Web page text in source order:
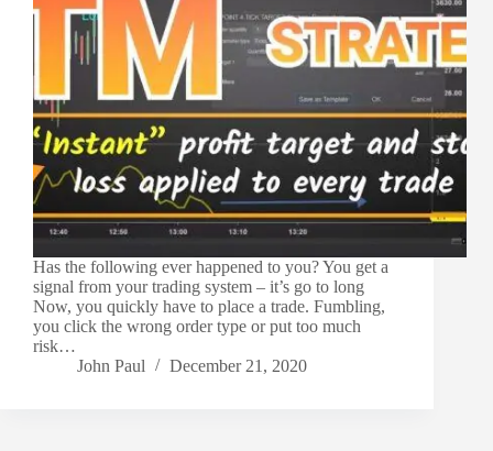
Has the following ever happened to you? You get a
signal from your trading system – it’s go to long
Now, you quickly have to place a trade. Fumbling,
you click the wrong order type or put too much
risk…
John Paul
December 21, 2020